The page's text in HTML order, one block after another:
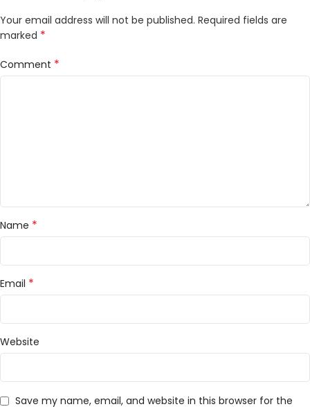
Your email address will not be published. Required fields are
marked *
Comment *
Name *
Email *
Website
Save my name, email, and website in this browser for the